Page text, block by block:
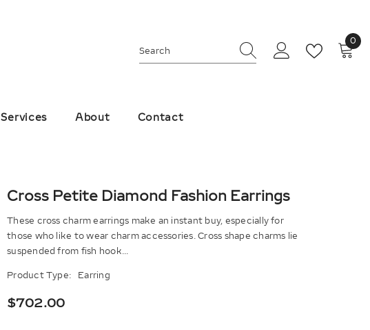
0
0
Services About Contact
Cross Petite Diamond Fashion Earrings
These cross charm earrings make an instant buy, especially for
those who like to wear charm accessories. Cross shape charms lie
suspended from fish hook...
Product Type: Earring
$702.00